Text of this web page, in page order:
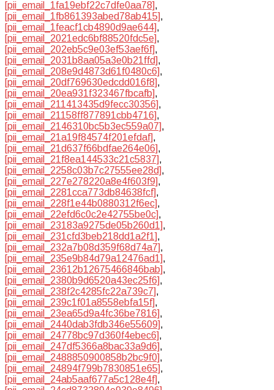
[pii_email_1fa19ebf22c7dfe0aa78],
[pii_email_1fb861393abed78ab415],
[pii_email_1feacf1cb4890d9ae644],
[pii_email_2021edc6bf88520fdc5e],
[pii_email_202eb5c9e03ef53aef6f],
[pii_email_2031b8aa05a3e0b21ffd],
[pii_email_208e9d4873d61f0480c6],
[pii_email_20df769630edcdd016f8],
[pii_email_20ea931f323467fbcafb],
[pii_email_211413435d9fecc30356],
[pii_email_21158ff877891cbb4716],
[pii_email_2146310bc5b3ec559a07],
[pii_email_21a19f84574f201efdaf],
[pii_email_21d637f66bdfae264e06],
[pii_email_21f8ea144533c21c5837],
[pii_email_2258c03b7c27555ee28d],
[pii_email_227e278220a8e4f603f9],
[pii_email_2281cca773db84638fcf],
[pii_email_228f1e44b0880312f6ec],
[pii_email_22efd6c0c2e42755be0c],
[pii_email_23183a9275de05b260d1],
[pii_email_231cfd3beb218dd1a2f1],
[pii_email_232a7b08d359f68d74a7],
[pii_email_235e9b84d79a12476ad1],
[pii_email_23612b12675466846bab],
[pii_email_2380b9d6520a43ec25f6],
[pii_email_238f2c4285fc22a739c7],
[pii_email_239c1f01a8558ebfa15f],
[pii_email_23ea65d9a4fc36be7816],
[pii_email_2440dab3fdb346e55609],
[pii_email_24778bc97d360f4ebec6],
[pii_email_247df5366a8bac33a9d6],
[pii_email_2488850900858b2bc9f0],
[pii_email_24894f799b7830851e65],
[pii_email_24ab5aaf677a5c128e4f],